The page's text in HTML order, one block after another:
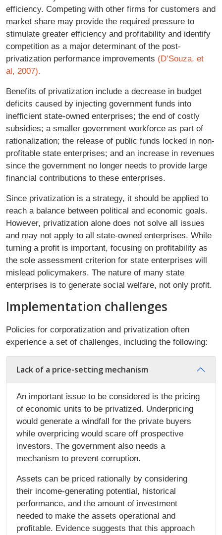
efficiency. Competing with other firms for customers and
market share may provide the required pressure to
stimulate greater efficiency and profitability and identify
competition as a major determinant of the post-
privatization performance improvements (D’Souza, et
al, 2007).
Benefits of privatization include a decrease in budget
deficits caused by injecting government funds into
inefficient state-owned enterprises; the end of costly
subsidies; a smaller government workforce as part of
rationalization; the release of public funds locked in non-
profitable state enterprises; and an increase in revenues
since the government no longer needs to provide large
financial contributions to these enterprises.
Since privatization is a strategy, it should be applied to
reach a balance between political and economic goals.
However, privatization alone does not solve all issues
and may not apply to all state-owned enterprises. While
turning a profit is important, focusing on profitability as
the sole assessment criterion for state enterprises will
mislead policymakers. The nature of many state
enterprises is to generate social welfare, not only profit.
Implementation challenges
Policies for corporatization and privatization often
experience a set of challenges, including the following:
Lack of a price-setting mechanism
An important issue to be considered is the pricing
of economic units to be privatized. Underpricing
would generate a windfall for the private buyers
while overpricing would scare off prospective
investors. The government also needs a
mechanism to prevent corruption.
Assets can be priced rationally by considering
their income-generating potential, historical
performance, and the amount of investment
needed to make the assets operational and
profitable. Evidence suggests that this approach